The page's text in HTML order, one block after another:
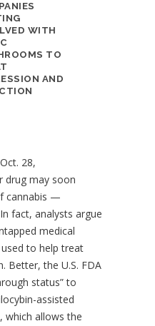
WITH
TO
AND
Oct. 28,
drug may soon
cannabis —
fact, analysts argue
medical
to help treat
Better, the U.S. FDA
status” to
assisted
, which allows the